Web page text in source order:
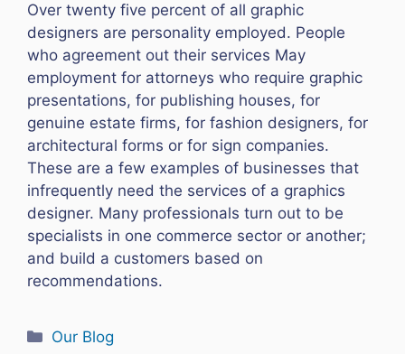
Over twenty five percent of all graphic
designers are personality employed. People
who agreement out their services May
employment for attorneys who require graphic
presentations, for publishing houses, for
genuine estate firms, for fashion designers, for
architectural forms or for sign companies.
These are a few examples of businesses that
infrequently need the services of a graphics
designer. Many professionals turn out to be
specialists in one commerce sector or another;
and build a customers based on
recommendations.
Categories
Our Blog